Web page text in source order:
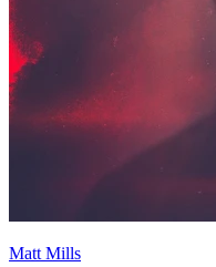
Matt Mills